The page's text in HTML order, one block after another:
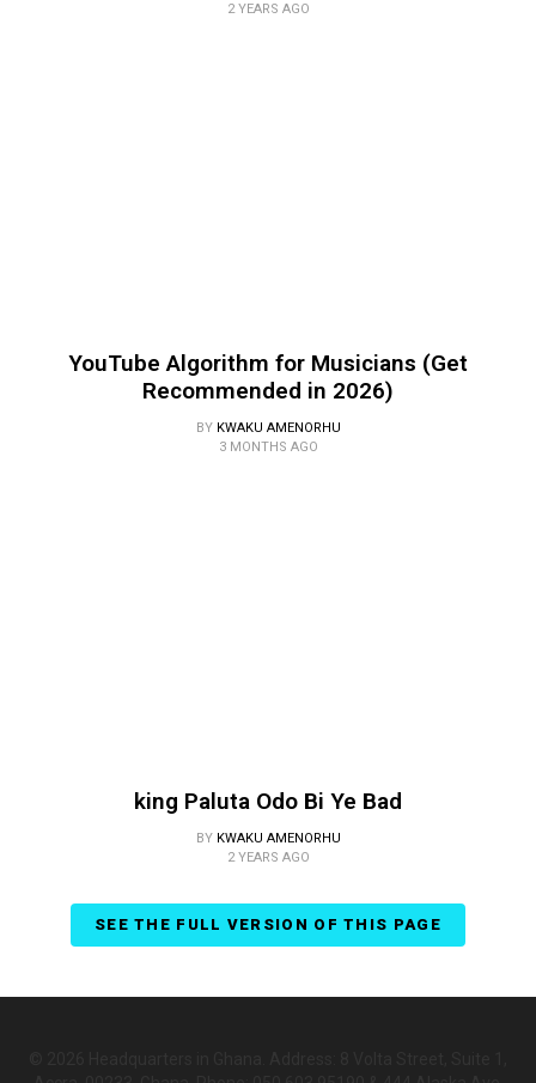
2 YEARS AGO
YouTube Algorithm for Musicians (Get
Recommended in 2026)
BY KWAKU AMENORHU
3 MONTHS AGO
king Paluta Odo Bi Ye Bad
BY KWAKU AMENORHU
2 YEARS AGO
SEE THE FULL VERSION OF THIS PAGE